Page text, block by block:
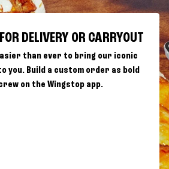
DELIVERY OR CARRYOUT
than ever to bring our iconic
Build a custom order as bold
on the Wingstop app.